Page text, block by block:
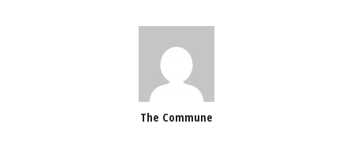
The Commune